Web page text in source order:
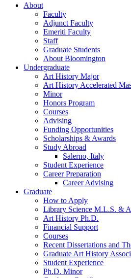
About
Faculty
Adjunct Faculty
Emeriti Faculty
Staff
Graduate Students
About Bloomington
Undergraduate
Art History Major
Art History Accelerated
Minor
Honors Program
Courses
Advising
Funding Opportunities
Scholarships & Awards
Study Abroad
Salerno, Italy
Student Experience
Career Preparation
Career Advising
Graduate
How to Apply
Library Science M.L.S. &
Art History Ph.D.
Financial Support
Courses
Recent Dissertations and
Graduate Art History
Student Experience
Ph.D. Minor